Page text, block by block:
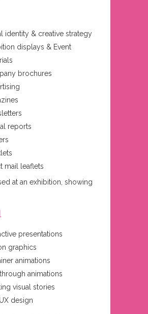
identity & creative strategy
displays & Event
brochures
reports
mail leaflets
presentations
graphics
animations
animations
visual stories
design